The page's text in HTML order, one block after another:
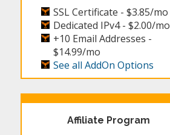
SSL Certificate -$3.85/mo
Dedicated IPv4 -$2.00/mo
+10 Email Addresses -
$14.99/mo
See all AddOn Options
Affiliate Program